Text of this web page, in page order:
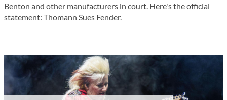
Benton and other manufacturers in court. Here's the official
statement: Thomann Sues Fender.